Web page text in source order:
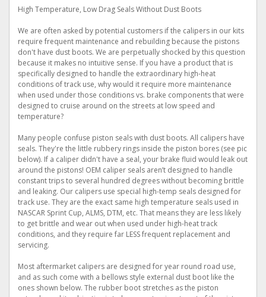
High Temperature, Low Drag Seals Without Dust Boots
We are often asked by potential customers if the calipers in our kits
require frequent maintenance and rebuilding because the pistons
don't have dust boots. We are perpetually shocked by this question
because it makes no intuitive sense. If you have a product that is
specifically designed to handle the extraordinary high-heat
conditions of track use, why would it require more maintenance
when used under those conditions vs. brake components that were
designed to cruise around on the streets at low speed and
temperature?
Many people confuse piston seals with dust boots. All calipers have
seals. They're the little rubbery rings inside the piston bores (see pic
below). If a caliper didn't have a seal, your brake fluid would leak out
around the pistons! OEM caliper seals aren’t designed to handle
constant trips to several hundred degrees without becoming brittle
and leaking. Our calipers use special high-temp seals designed for
track use. They are the exact same high temperature seals used in
NASCAR Sprint Cup, ALMS, DTM, etc. That means they are less likely
to get brittle and wear out when used under high-heat track
conditions, and they require far LESS frequent replacement and
servicing.
Most aftermarket calipers are designed for year round road use,
and as such come with a bellows style external dust boot like the
ones shown below. The rubber boot stretches as the piston